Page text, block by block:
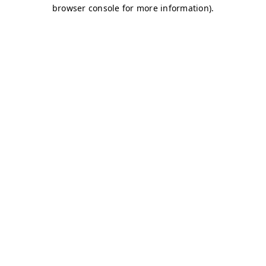
browser console for more information).